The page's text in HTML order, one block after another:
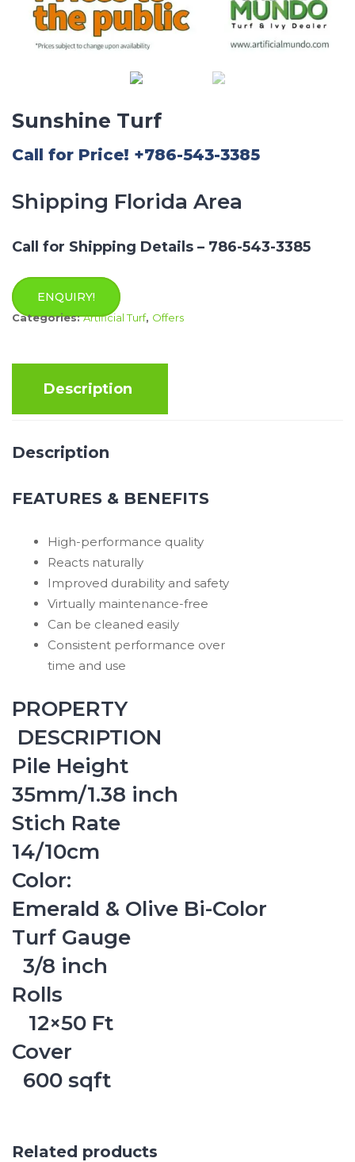
Sunshine Turf
Call for Price! +786-543-3385
Shipping Florida Area
Call for Shipping Details – 786-543-3385
ENQUIRY!
Categories:Artificial Turf, Offers
Description
Description
FEATURES & BENEFITS
High-performance quality
Reacts naturally
Improved durability and safety
Virtually maintenance-free
Can be cleaned easily
Consistent performance over
time and use
PROPERTY
DESCRIPTION
Pile Height
35mm/1.38 inch
Stich Rate
14/10cm
Color:
Emerald & Olive Bi-Color
Turf Gauge
3/8 inch
Rolls
12×50 Ft
Cover
600 sqft
Related products